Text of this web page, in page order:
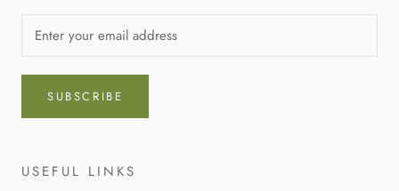
SUBSCRIBE
USEFUL LINKS